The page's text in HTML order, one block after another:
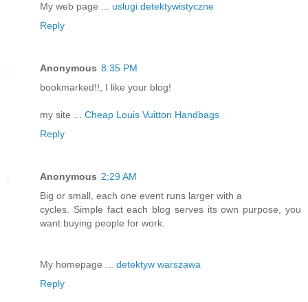
My web page ... usługi detektywistyczne
Reply
Anonymous 8:35 PM
bookmarked!!, I like your blog!
my site ... Cheap Louis Vuitton Handbags
Reply
Anonymous 2:29 AM
Big or small, each one event runs larger with a
cycles. Simple fact each blog serves its own purpose, you
want buying people for work.
My homepage ... detektyw warszawa
Reply